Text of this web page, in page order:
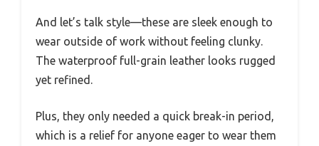
And let’s talk style—these are sleek enough to
wear outside of work without feeling clunky.
The waterproof full-grain leather looks rugged
yet refined.
Plus, they only needed a quick break-in period,
which is a relief for anyone eager to wear them